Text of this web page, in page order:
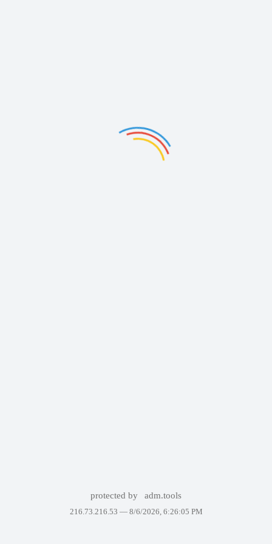
protected by adm.tools
216.73.216.53 — 8/6/2026, 6:26:05 PM